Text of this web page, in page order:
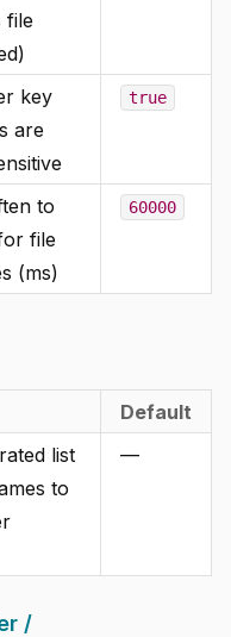
file
key
are
true
to
file
(ms)
60000
Default
list
to
—
/